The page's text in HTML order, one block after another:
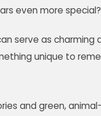
even more
serve as
unique to
and green,